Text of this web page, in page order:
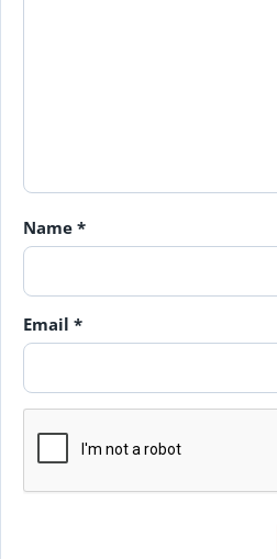
Name *
Email *